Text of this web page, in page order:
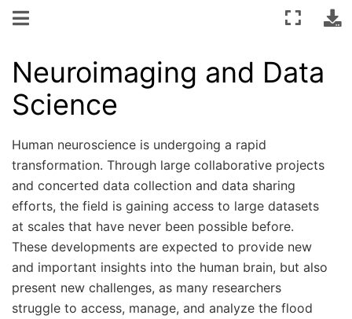
Neuroimaging and Data
Science
Human neuroscience is undergoing a rapid
transformation. Through large collaborative projects
and concerted data collection and data sharing
efforts, the field is gaining access to large datasets
at scales that have never been possible before.
These developments are expected to provide new
and important insights into the human brain, but also
present new challenges, as many researchers
struggle to access, manage, and analyze the flood